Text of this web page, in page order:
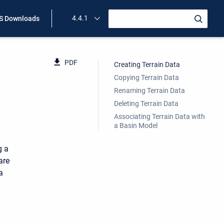
Downloads 4.4.1
PDF
a
Creating Terrain Data
Copying Terrain Data
Renaming Terrain Data
Deleting Terrain Data
Associating Terrain Data with
a Basin Model